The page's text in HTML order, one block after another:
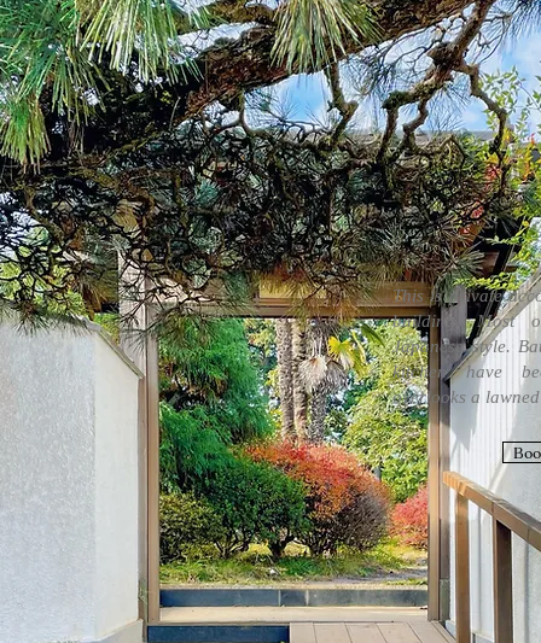
This is private
building. Most
Japanese style.
kitchen have
overlooks a